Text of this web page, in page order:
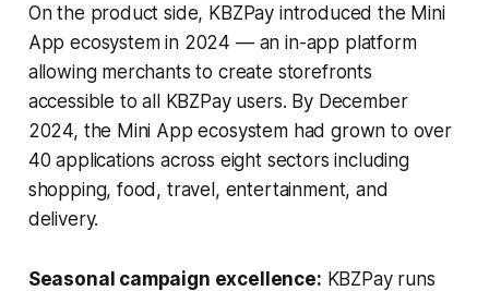
On the product side, KBZPay introduced the Mini
App ecosystem in 2024 — an in-app platform
allowing merchants to create storefronts
accessible to all KBZPay users. By December
2024, the Mini App ecosystem had grown to over
40 applications across eight sectors including
shopping, food, travel, entertainment, and
delivery.
Seasonal campaign excellence: KBZPay runs